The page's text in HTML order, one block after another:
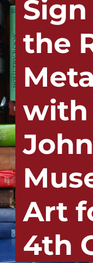
the
with
Art
4th